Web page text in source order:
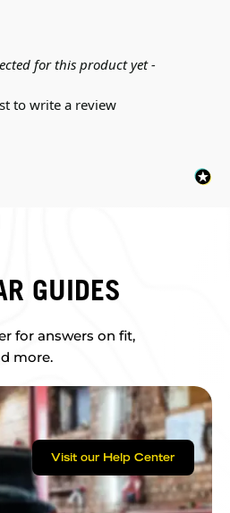
for this product yet -
to write a review
GUIDES
for answers on fit,
more.
Visit our Help Center